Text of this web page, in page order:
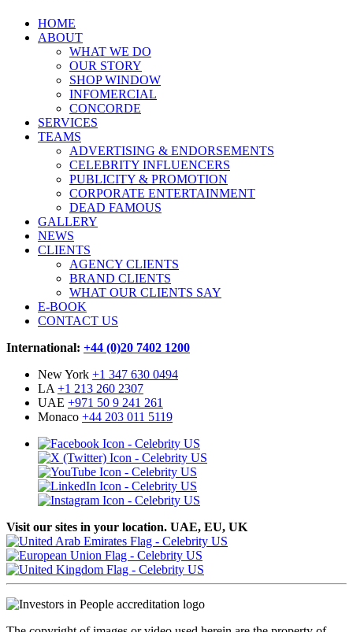
HOME
ABOUT
WHAT WE DO
OUR STORY
SHOP WINDOW
INFOMERCIAL
CONCORDE
SERVICES
TEAMS
ADVERTISING & ENDORSEMENTS
CELEBRITY INFLUENCERS
PUBLICITY & PROMOTION
CORPORATE ENTERTAINMENT
DEAD FAMOUS
GALLERY
NEWS
CLIENTS
AGENCY CLIENTS
BRAND CLIENTS
WHAT OUR CLIENTS SAY
E-BOOK
CONTACT US
International: +44 (0)20 7402 1200
New York +1 347 630 0494
LA+1 213 260 2307
UAE +971 50 9 241 261
Monaco +44 203 011 5119
Visit our sites in your location. UAE, EU, UK